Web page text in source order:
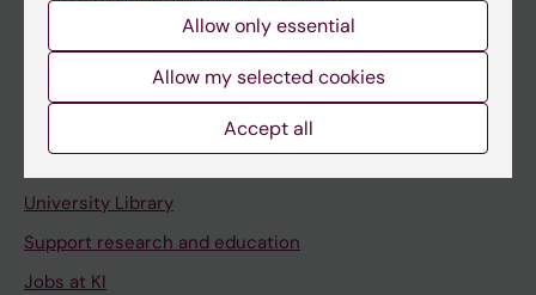
Staff
Staff portal
University Library
Support research and education
Jobs at KI
Allow only essential
Allow my selected cookies
Accept all